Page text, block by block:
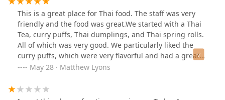
This is a great place for Thai food. The staff was very
friendly and the food was great.We started with a Thai
Tea, curry puffs, Thai dumplings, and Thai spring rolls.
All of which was very good. We particularly liked the
curry puffs, which were very flavorful and had a great
texture.For dinner we got emerald salmon (salmon with
and the emerald salmon was delicious. Portions were
quite large as well.We will absolutely be back!
May 28 · Matthew Lyons